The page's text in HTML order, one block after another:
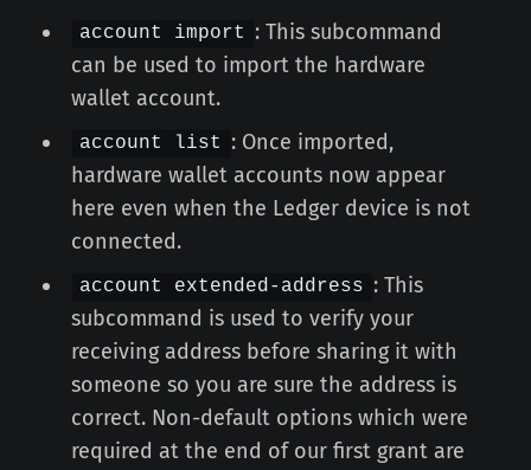
account import
: This subcommand
can be used to import the hardware
wallet account.
account list
: Once imported,
hardware wallet accounts now appear
here even when the Ledger device is not
connected.
account extended-address : This
subcommand is used to verify your
receiving address before sharing it with
someone so you are sure the address is
correct. Non-default options which were
required at the end of our first grant are